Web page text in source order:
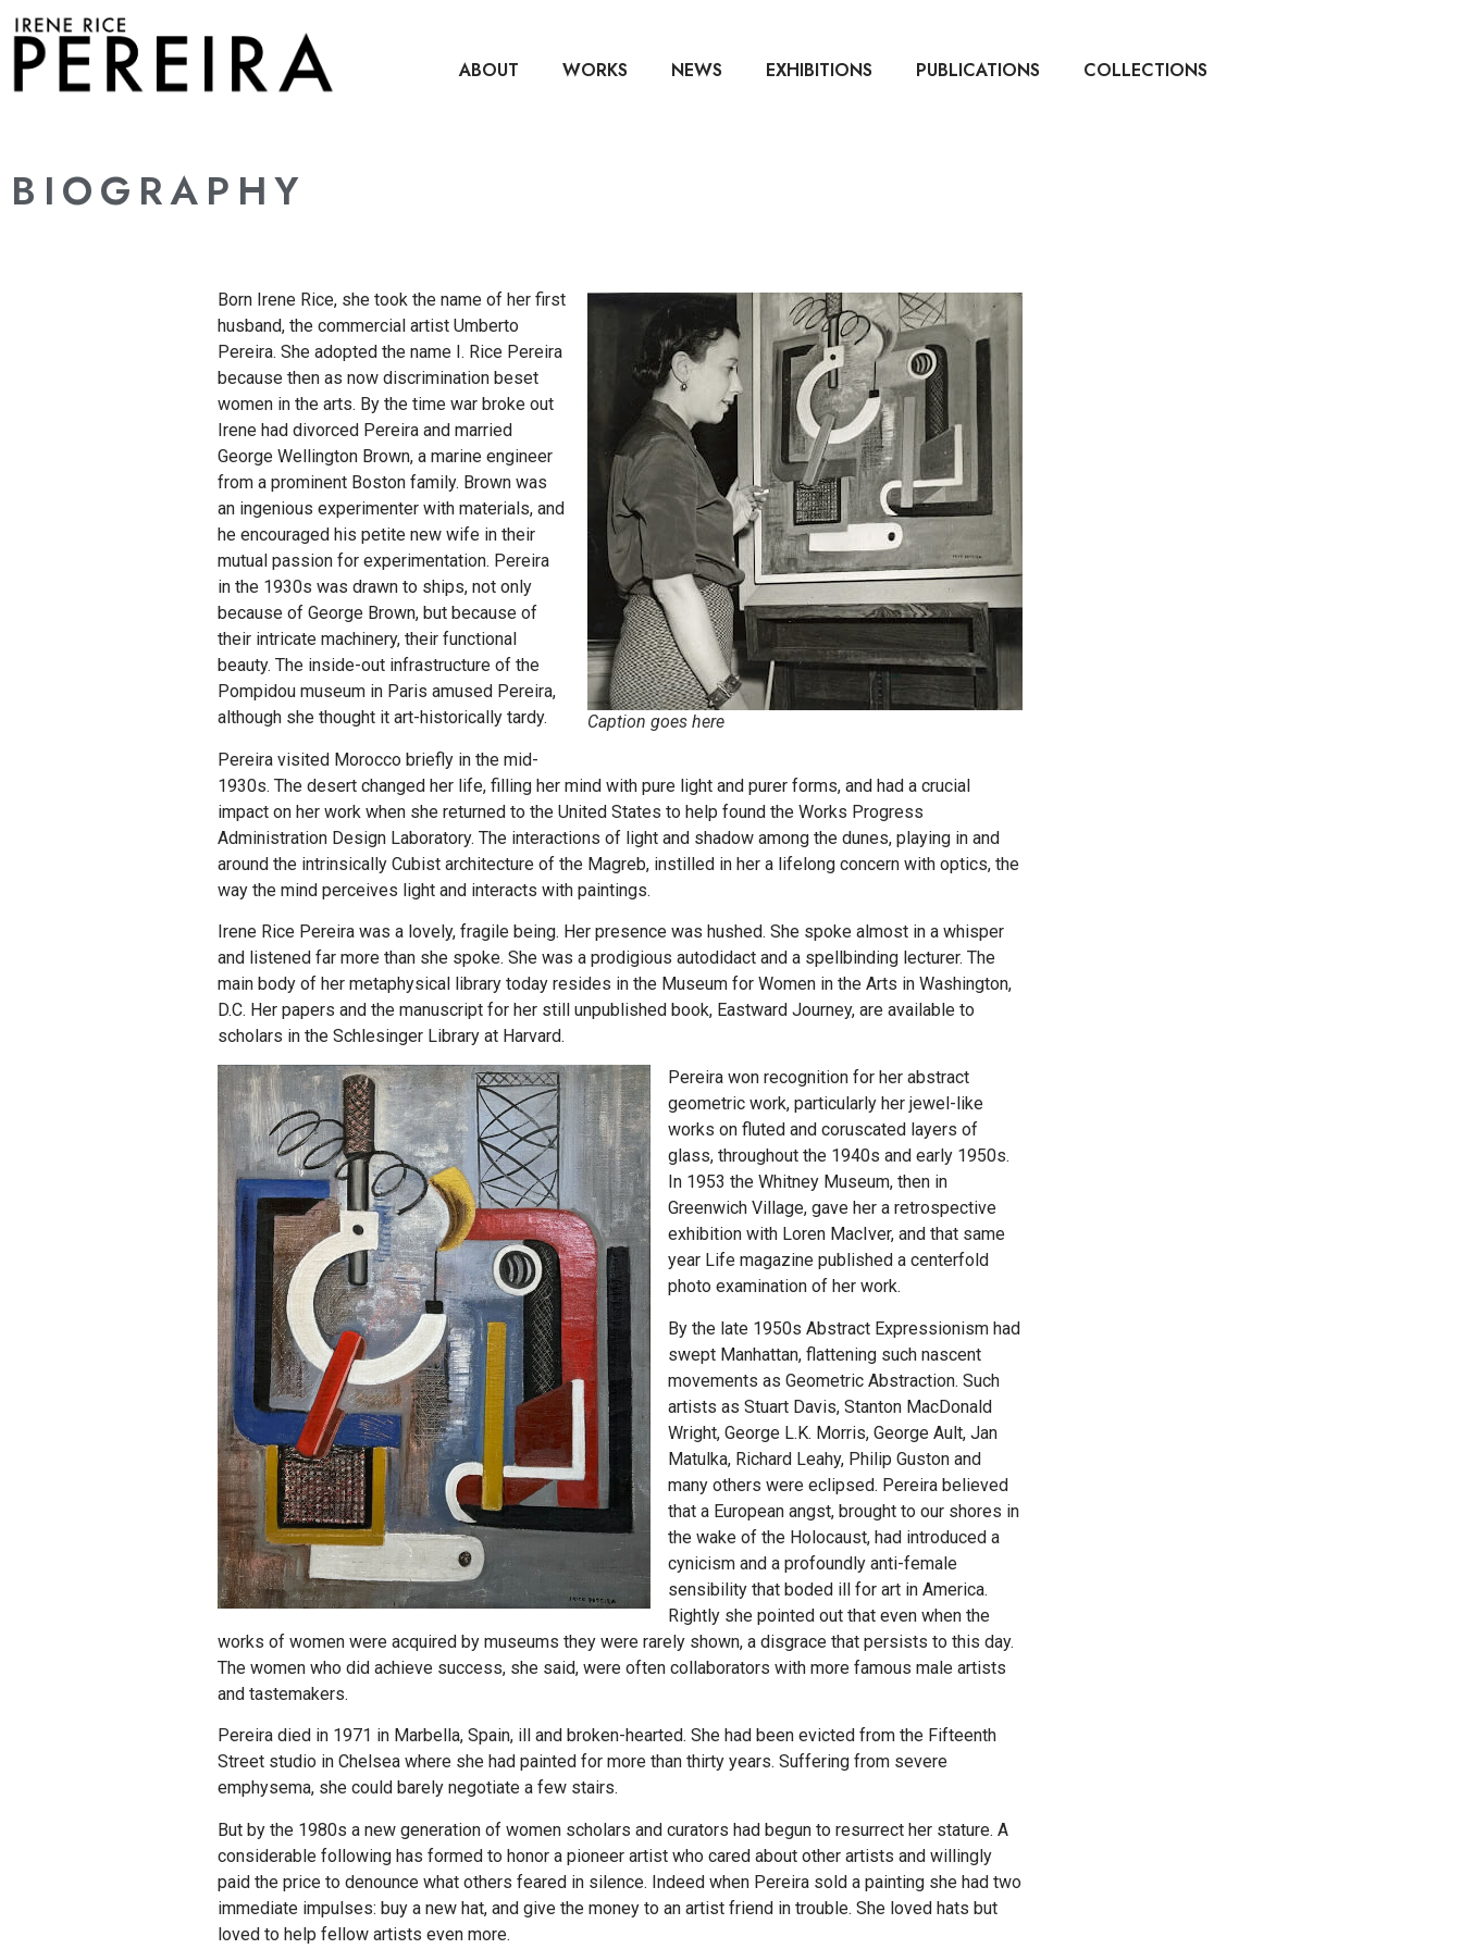
content
ABOUT WORKS NEWS EXHIBITIONS PUBLICATIONS COLLECTIONS
BIOGRAPHY
Caption goes here
Born Irene Rice, she took the name of her first
husband, the commercial artist Umberto
Pereira. She adopted the name I. Rice Pereira
because then as now discrimination beset
women in the arts. By the time war broke out
Irene had divorced Pereira and married
George Wellington Brown, a marine engineer
from a prominent Boston family. Brown was
an ingenious experimenter with materials, and
he encouraged his petite new wife in their
mutual passion for experimentation. Pereira
in the 1930s was drawn to ships, not only
because of George Brown, but because of
their intricate machinery, their functional
beauty. The inside-out infrastructure of the
Pompidou museum in Paris amused Pereira,
although she thought it art-historically tardy.
Pereira visited Morocco briefly in the mid-
1930s. The desert changed her life, filling her mind with pure light and purer forms, and had a crucial
impact on her work when she returned to the United States to help found the Works Progress
Administration Design Laboratory. The interactions of light and shadow among the dunes, playing in and
around the intrinsically Cubist architecture of the Magreb, instilled in her a lifelong concern with optics, the
way the mind perceives light and interacts with paintings.
Irene Rice Pereira was a lovely, fragile being. Her presence was hushed. She spoke almost in a whisper
and listened far more than she spoke. She was a prodigious autodidact and a spellbinding lecturer. The
main body of her metaphysical library today resides in the Museum for Women in the Arts in Washington,
D.C. Her papers and the manuscript for her still unpublished book, Eastward Journey, are available to
scholars in the Schlesinger Library at Harvard.
Pereira won recognition for her abstract
geometric work, particularly her jewel-like
works on fluted and coruscated layers of
glass, throughout the 1940s and early 1950s.
In 1953 the Whitney Museum, then in
Greenwich Village, gave her a retrospective
exhibition with Loren MacIver, and that same
year Life magazine published a centerfold
photo examination of her work.
By the late 1950s Abstract Expressionism had
swept Manhattan, flattening such nascent
movements as Geometric Abstraction. Such
artists as Stuart Davis, Stanton MacDonald
Wright, George L.K. Morris, George Ault, Jan
Matulka, Richard Leahy, Philip Guston and
many others were eclipsed. Pereira believed
that a European angst, brought to our shores in
the wake of the Holocaust, had introduced a
cynicism and a profoundly anti-female
sensibility that boded ill for art in America.
Rightly she pointed out that even when the
works of women were acquired by museums they were rarely shown, a disgrace that persists to this day.
The women who did achieve success, she said, were often collaborators with more famous male artists
and tastemakers.
Pereira died in 1971 in Marbella, Spain, ill and broken-hearted. She had been evicted from the Fifteenth
Street studio in Chelsea where she had painted for more than thirty years. Suffering from severe
emphysema, she could barely negotiate a few stairs.
But by the 1980s a new generation of women scholars and curators had begun to resurrect her stature. A
considerable following has formed to honor a pioneer artist who cared about other artists and willingly
paid the price to denounce what others feared in silence. Indeed when Pereira sold a painting she had two
immediate impulses: buy a new hat, and give the money to an artist friend in trouble. She loved hats but
loved to help fellow artists even more.